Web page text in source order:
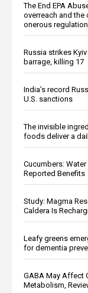
The End EPA
overreach and the
onerous
Russia strikes
barrage, killing 17
India’s record
U.S. sanctions
The invisible
foods deliver a
Cucumbers:
Reported Benefits
Study: Magma
Caldera Is
Leafy greens
for dementia
GABA May Affect
Metabolism,